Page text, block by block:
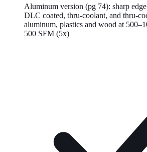
Aluminum version (pg 74): sharp
DLC coated, thru-coolant, and thru-
aluminum, plastics and wood at
500 SFM (5x)